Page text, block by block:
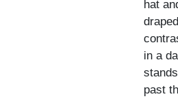
hat
in a
past